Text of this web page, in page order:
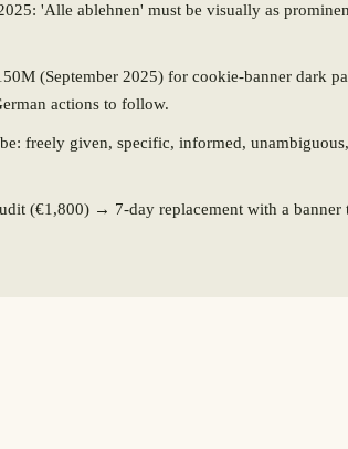
'Alle ablehnen' must be visually as
(September 2025) for cookie-banner dark
actions to follow.
freely given, specific, informed,
(€1,800) → 7-day replacement with a banner